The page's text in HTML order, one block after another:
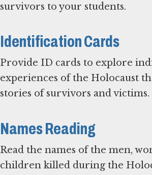
survivors to your students.
Identification Cards
Provide ID cards to explore
experiences of the Holocaust
stories of survivors and victims.
Names Reading
Read the names of the men,
children killed during the